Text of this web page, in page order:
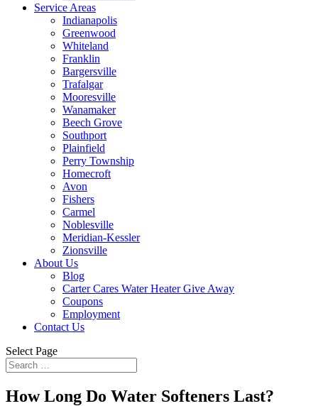
Service Areas
Indianapolis
Greenwood
Whiteland
Franklin
Bargersville
Trafalgar
Mooresville
Wanamaker
Beech Grove
Southport
Plainfield
Perry Township
Homecroft
Avon
Fishers
Carmel
Noblesville
Meridian-Kessler
Zionsville
About Us
Blog
Carter Cares Water Heater Give Away
Coupons
Employment
Contact Us
Select Page
How Long Do Water Softeners Last?